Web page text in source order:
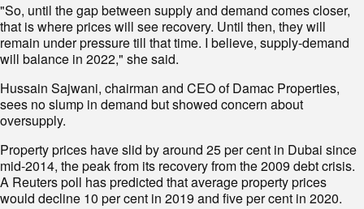
"So, until the gap between supply and demand comes closer,
that is where prices will see recovery. Until then, they will
remain under pressure till that time. I believe, supply-demand
will balance in 2022," she said.
Hussain Sajwani, chairman and CEO of Damac Properties,
sees no slump in demand but showed concern about
oversupply.
Property prices have slid by around 25 per cent in Dubai since
mid-2014, the peak from its recovery from the 2009 debt crisis.
A Reuters poll has predicted that average property prices
would decline 10 per cent in 2019 and five per cent in 2020.